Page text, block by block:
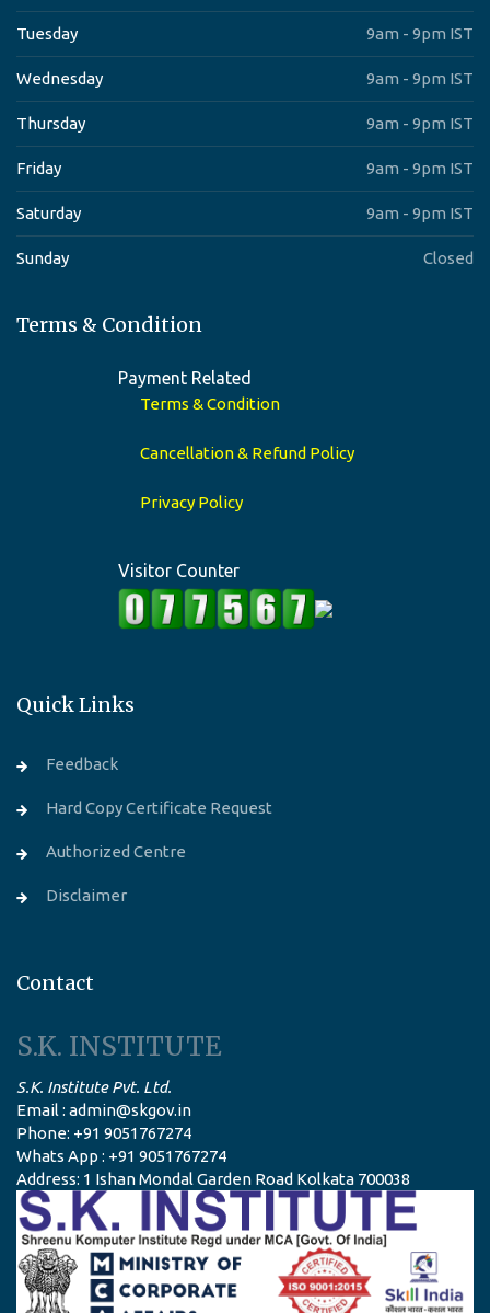
Tuesday 9am - 9pm IST
Wednesday 9am - 9pm IST
Thursday 9am - 9pm IST
Friday 9am - 9pm IST
Saturday 9am - 9pm IST
Sunday Closed
Terms & Condition
Payment Related
Terms & Condition
Cancellation & Refund Policy
Privacy Policy
Visitor Counter
Quick Links
Feedback
Hard Copy Certificate Request
Authorized Centre
Disclaimer
Contact
S.K. INSTITUTE
S.K. Institute Pvt. Ltd.
Email : admin@skgov.in
Phone: +91 9051767274
Whats App : +91 9051767274
Address: 1 Ishan Mondal Garden Road Kolkata 700038